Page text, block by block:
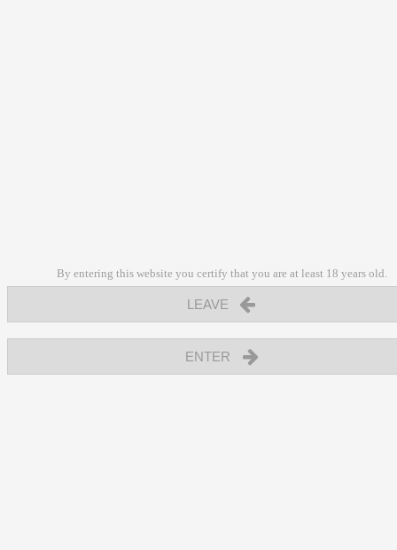
By entering this website you certify that you are at least 18 years old.